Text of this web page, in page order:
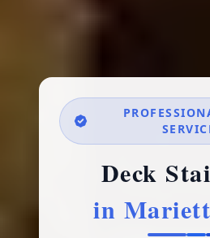
Deck
in